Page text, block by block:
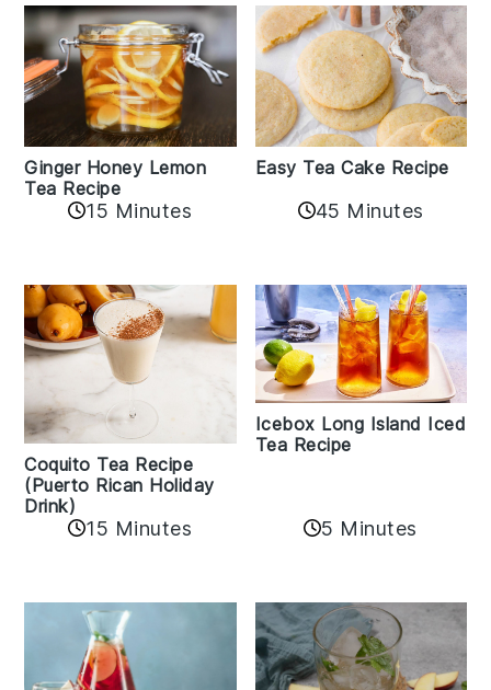
Ginger Honey Lemon
Tea Recipe
15 Minutes
Easy Tea Cake Recipe
45 Minutes
Coquito Tea Recipe
(Puerto Rican Holiday
Drink)
15 Minutes
Icebox Long Island Iced
Tea Recipe
5 Minutes